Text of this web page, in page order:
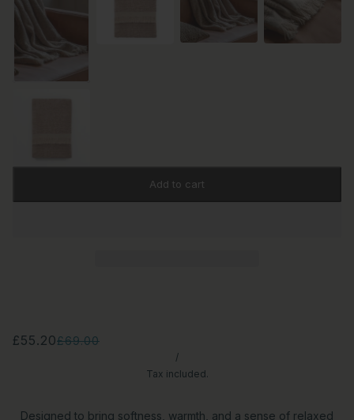
Add to cart
£55.20£69.00
/
Tax included.
Designed to bring softness, warmth, and a sense of relaxed